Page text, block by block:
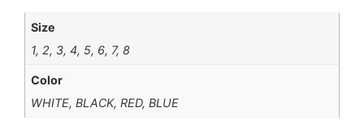
Size
1, 2, 3, 4, 5, 6, 7, 8
Color
WHITE, BLACK, RED, BLUE